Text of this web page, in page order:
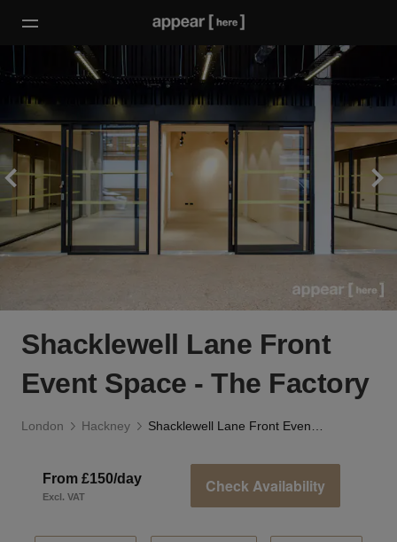
Shacklewell Lane Front
Event Space - The Factory
London Hackney
From £150/day
Excl. VAT
Check Availability